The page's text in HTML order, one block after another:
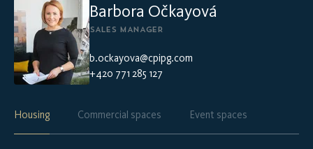
Barbora Očkayová
SALES MANAGER
b.ockayova@cpipg.com
+420 771 285 127
Housing Commercial spaces Event spaces